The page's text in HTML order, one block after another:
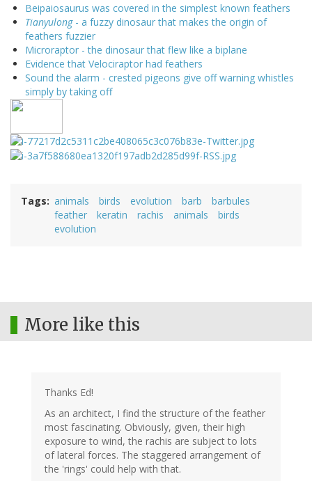
Beipaiosaurus was covered in the simplest known feathers
Tianyulong- a fuzzy dinosaur that makes the origin of
feathers fuzzier
Microraptor - the dinosaur that flew like a biplane
Evidence that Velociraptor had feathers
Sound the alarm - crested pigeons give off warning whistles
simply by taking off
Tags animals birds evolution barb
barbules
feather
keratin rachis animals
birds
evolution
More like this
Thanks Ed!
As an architect, I find the structure of the feather
most fascinating. Obviously, given, their high
exposure to wind, the rachis are subject to lots
of lateral forces. The staggered arrangement of
the 'rings' could help with that.